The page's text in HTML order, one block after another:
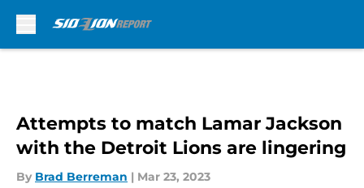
Attempts to match Lamar Jackson
with the Detroit Lions are lingering
By Brad Berreman | Mar 23, 2023